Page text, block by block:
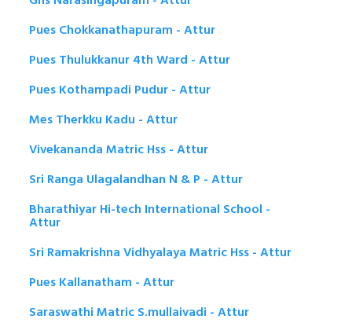
Pues Chokkanathapuram - Attur
Pues Thulukkanur 4th Ward - Attur
Pues Kothampadi Pudur - Attur
Mes Therkku Kadu - Attur
Vivekananda Matric Hss - Attur
Sri Ranga Ulagalandhan N & P - Attur
Bharathiyar Hi-tech International School -
Attur
Sri Ramakrishna Vidhyalaya Matric Hss - Attur
Pues Kallanatham - Attur
Saraswathi Matric S.mullaivadi - Attur